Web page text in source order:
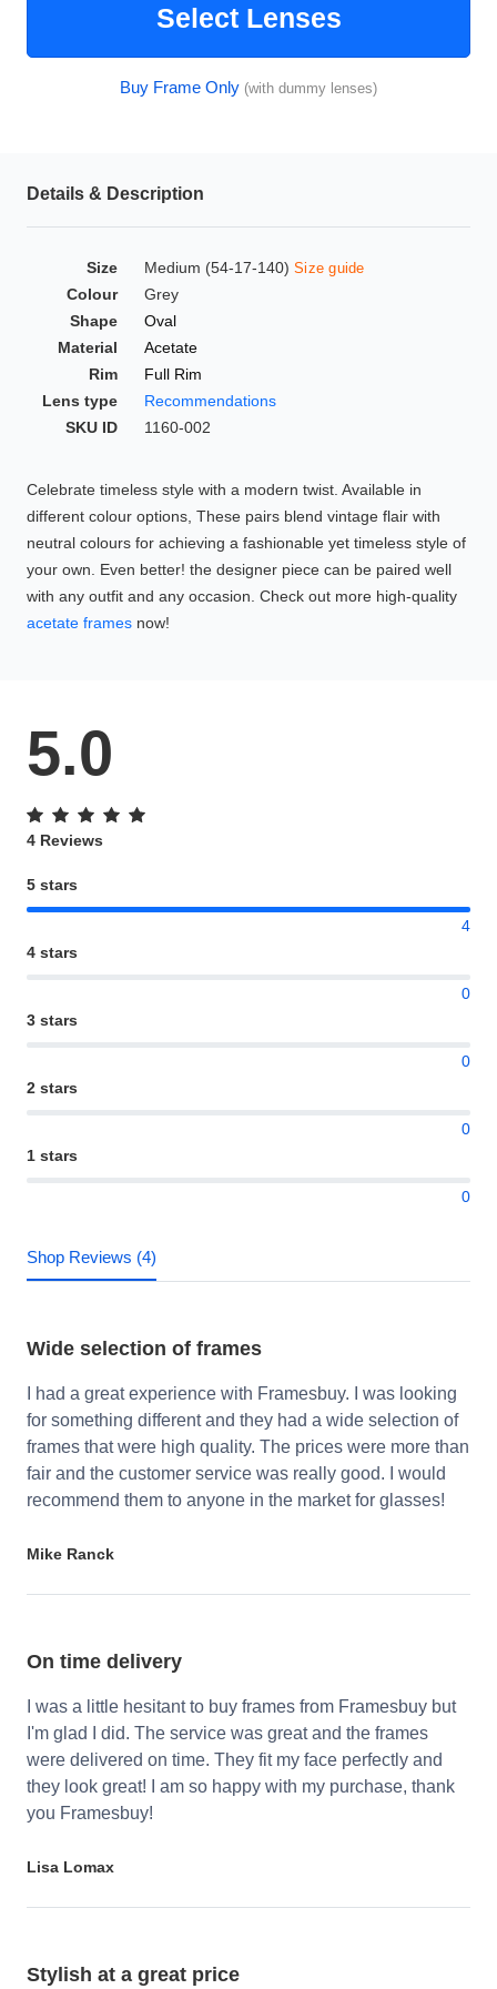
Select Lenses
Buy Frame Only (with dummy lenses)
Details & Description
Size Medium (54-17-140) Size guide
Colour
Grey
Shape
Oval
Material
Acetate
Rim
Full Rim
Lens type
Recommendations
SKU ID
1160-002
Celebrate timeless style with a modern twist. Available in
different colour options, These pairs blend vintage flair with
neutral colours for achieving a fashionable yet timeless style of
your own. Even better! the designer piece can be paired well
with any outfit and any occasion. Check out more high-quality
acetate frames now!
5.0
4 Reviews
5 stars
4
4 stars
0
3 stars
0
2 stars
0
1 stars
0
Shop Reviews (4)
Wide selection of frames
I had a great experience with Framesbuy. I was looking
for something different and they had a wide selection of
frames that were high quality. The prices were more than
fair and the customer service was really good. I would
recommend them to anyone in the market for glasses!
Mike Ranck
On time delivery
I was a little hesitant to buy frames from Framesbuy but
I'm glad I did. The service was great and the frames
were delivered on time. They fit my face perfectly and
they look great! I am so happy with my purchase, thank
you Framesbuy!
Lisa Lomax
Stylish at a great price
HAMSA Collection
Blue Block Protection
Sunglasses Tips